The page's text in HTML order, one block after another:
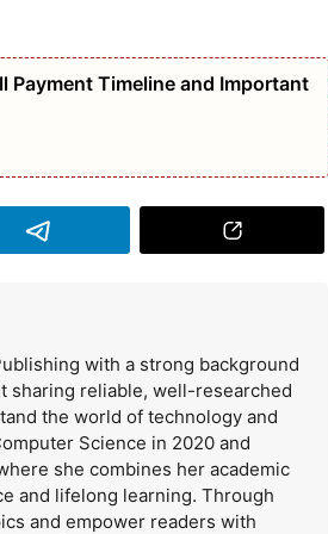
Payment Timeline and Important
with a strong background
sharing reliable, well-researched
the world of technology and
Science in 2020 and
she combines her academic
and lifelong learning. Through
and empower readers with